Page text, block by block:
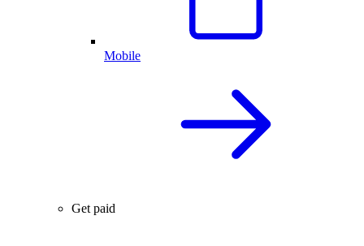
Mobile
Get paid